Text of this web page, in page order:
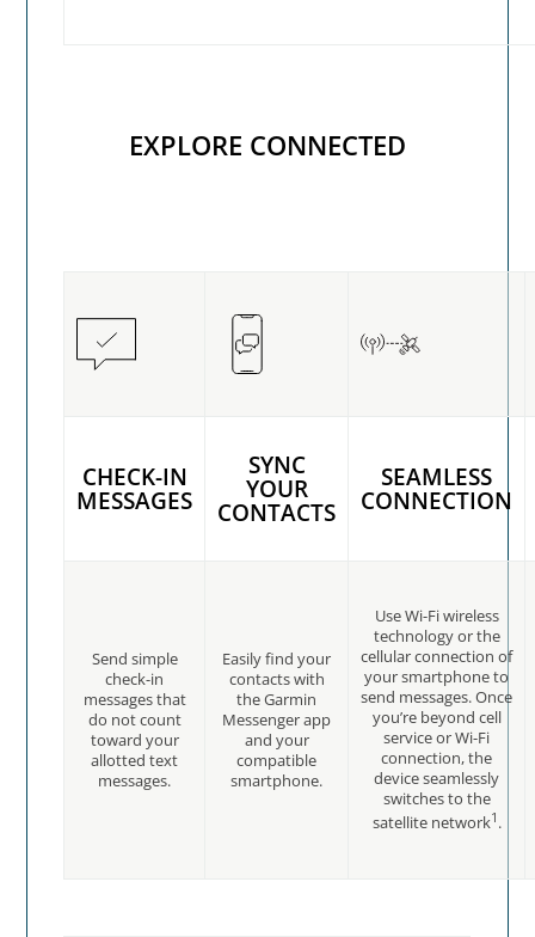
EXPLORE CONNECTED
CHECK-IN
MESSAGES
SYNC
YOUR
CONTACTS
SEAMLESS
CONNECTION
Send simple
check-in
messages that
do not count
toward your
allotted text
messages.
Easily find your
contacts with
the Garmin
Messenger app
and your
compatible
smartphone.
Use Wi-Fi wireless
technology or the
cellular connection of
your smartphone to
send messages. Once
you’re beyond cell
service or Wi-Fi
connection, the
device seamlessly
switches to the
satellite network1 .